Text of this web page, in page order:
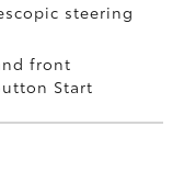
steering
front
Start